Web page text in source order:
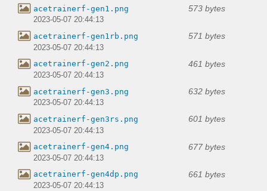
acetrainerf-gen1.png 573 bytes
2023-05-07 20:44:13
acetrainerf-gen1rb.png 571 bytes
2023-05-07 20:44:13
acetrainerf-gen2.png 461 bytes
2023-05-07 20:44:13
acetrainerf-gen3.png 632 bytes
2023-05-07 20:44:13
acetrainerf-gen3rs.png 601 bytes
2023-05-07 20:44:13
acetrainerf-gen4.png 677 bytes
2023-05-07 20:44:13
acetrainerf-gen4dp.png 661 bytes
2023-05-07 20:44:13